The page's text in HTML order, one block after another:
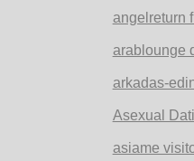
angelreturn
arablounge
arkadas-
Asexual
asiame